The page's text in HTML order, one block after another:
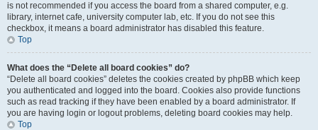
is not recommended if you access the board from a shared computer, e.g.
library, internet cafe, university computer lab, etc. If you do not see this
checkbox, it means a board administrator has disabled this feature.
Top
What does the “Delete all board cookies” do?
“Delete all board cookies” deletes the cookies created by phpBB which keep
you authenticated and logged into the board. Cookies also provide functions
such as read tracking if they have been enabled by a board administrator. If
you are having login or logout problems, deleting board cookies may help.
Top